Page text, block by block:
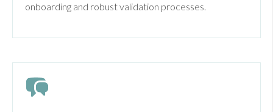
onboarding and robust validation processes.